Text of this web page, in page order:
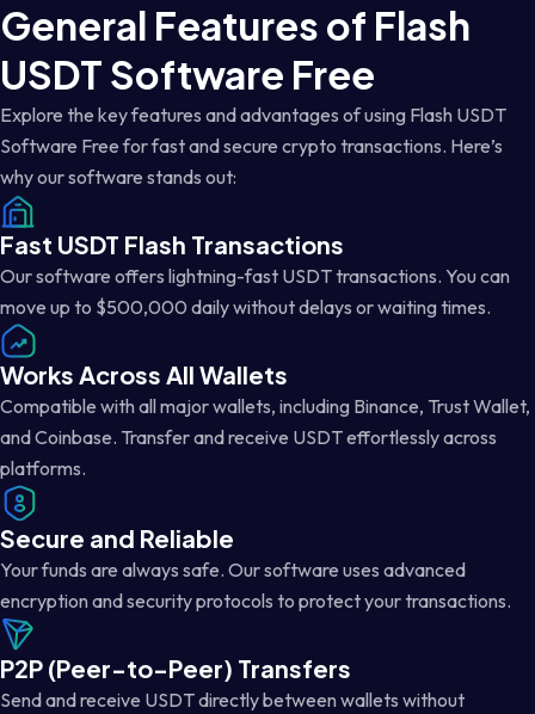
General Features of Flash
USDT Software Free
Explore the key features and advantages of using Flash USDT
Software Free for fast and secure crypto transactions. Here’s
why our software stands out:
Fast USDT Flash Transactions
Our software offers lightning-fast USDT transactions. You can
move up to $500,000 daily without delays or waiting times.
Works Across All Wallets
Compatible with all major wallets, including Binance, Trust Wallet,
and Coinbase. Transfer and receive USDT effortlessly across
platforms.
Secure and Reliable
Your funds are always safe. Our software uses advanced
encryption and security protocols to protect your transactions.
P2P (Peer-to-Peer) Transfers
Send and receive USDT directly between wallets without